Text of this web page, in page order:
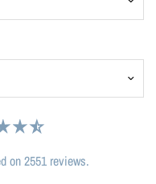
on 2551 reviews.